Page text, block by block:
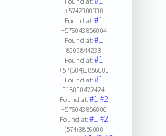
+5742300330
Found at:#1
+576043856004
Found at:#1
8909844233
Found at:#1
+57(604)3856000
Found at:#1
018000422424
Found at:#1#2
+576043856000
Found at:#1#2
(574)3856000